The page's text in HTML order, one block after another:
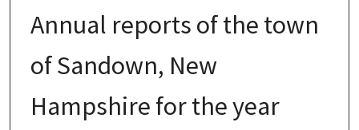
Annual reports of the town
of Sandown, New
Hampshire for the year